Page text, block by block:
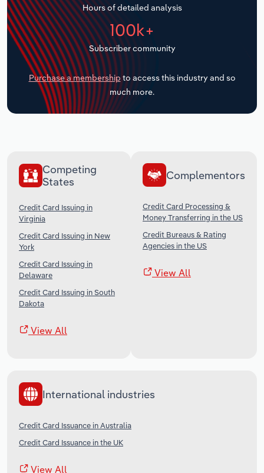
Hours of detailed analysis
100k+
Subscriber community
Purchase a membership to access this industry and so
much more.
Competing
States
Credit Card Issuing in
Virginia
Credit Card Issuing in New
York
Credit Card Issuing in
Delaware
Credit Card Issuing in South
Dakota
View All
Complementors
Credit Card Processing &
Money Transferring in the US
Credit Bureaus & Rating
Agencies in the US
View All
International industries
Credit Card Issuance in Australia
Credit Card Issuance in the UK
View All
Transportation and Warehousing
Utilities
Wholesale Trade